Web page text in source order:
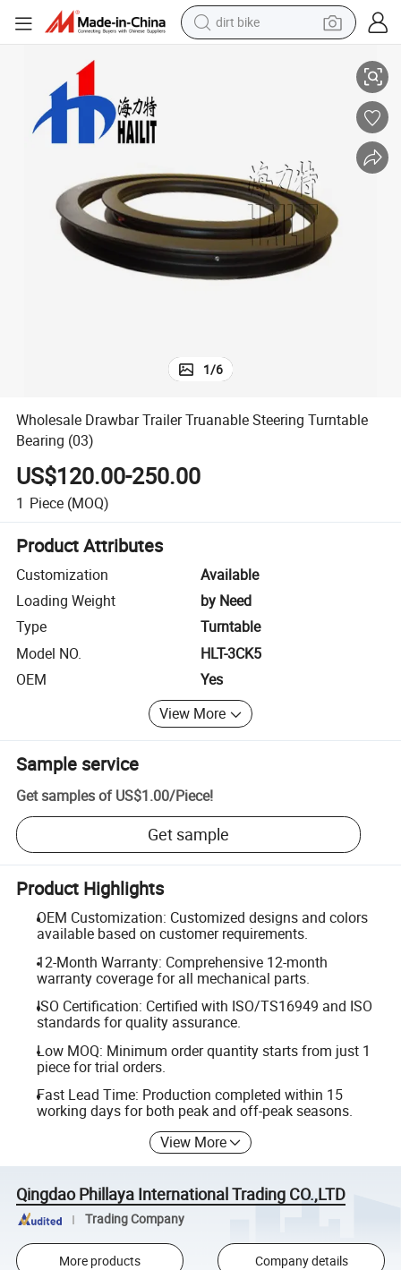
dirt bike
basketball shoe
living room sofa
powder
1/6
Wholesale Drawbar Trailer Truanable Steering Turntable
Bearing (03)
US$120.00-250.00
1 Piece (MOQ)
Product Attributes
Customization
Available
Loading Weight
by Need
Type
Turntable
Model NO.
HLT-3CK5
OEM
Yes
View More
Sample service
Get samples of US$1.00/Piece!
Get sample
Product Highlights
OEM Customization: Customized designs and colors
available based on customer requirements.
12-Month Warranty: Comprehensive 12-month
warranty coverage for all mechanical parts.
ISO Certification: Certified with ISO/TS16949 and ISO
standards for quality assurance.
Low MOQ: Minimum order quantity starts from just 1
piece for trial orders.
Fast Lead Time: Production completed within 15
working days for both peak and off-peak seasons.
View More
Qingdao Phillaya International Trading CO.,LTD
Trading Company
More products Company details